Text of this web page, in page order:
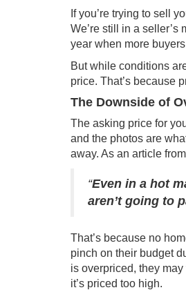
If you’re trying to sell
We’re still in a seller’s
year when more
But while conditions
price. That’s because
The Downside of
The asking price for
and the photos are
away. As an article from
“Even in a hot
aren’t going to
That’s because no
pinch on their budget
is overpriced, they
it’s priced too high.